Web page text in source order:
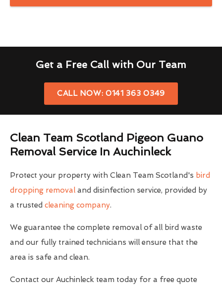
Get a Free Call with Our Team
CALL NOW: 0141 363 0349
Clean Team Scotland Pigeon Guano
Removal Service In Auchinleck
Protect your property with Clean Team Scotland's bird
dropping removal and disinfection service, provided by
a trusted cleaning company.
We guarantee the complete removal of all bird waste
and our fully trained technicians will ensure that the
area is safe and clean.
Contact our Auchinleck team today for a free quote